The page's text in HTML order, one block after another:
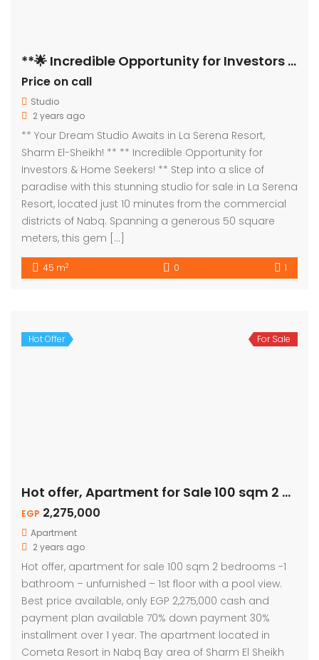
**🌟 Incredible Opportunity for Investors & Home Seekers! 🌟**
Price on call
Studio
2 years ago
** Your Dream Studio Awaits in La Serena Resort,
Sharm El-Sheikh! ** ** Incredible Opportunity for
Investors & Home Seekers! ** Step into a slice of
paradise with this stunning studio for sale in La Serena
Resort, located just 10 minutes from the commercial
districts of Nabq. Spanning a generous 50 square
meters, this gem […]
45 m2 0 1
Hot Offer For Sale
Hot offer, Apartment for Sale 100 sqm 2 Bed – Pool View
EGP 2,275,000
Apartment
2 years ago
Hot offer, apartment for sale 100 sqm 2 bedrooms -1
bathroom – unfurnished – 1st floor with a pool view.
Best price available, only EGP 2,275,000 cash and
payment plan available 70% down payment 30%
installment over 1 year. The apartment located in
Cometa Resort in Nabq Bay area of Sharm El Sheikh